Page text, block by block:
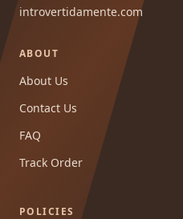
introvertidamente.com
ABOUT
About Us
Contact Us
FAQ
Track Order
POLICIES